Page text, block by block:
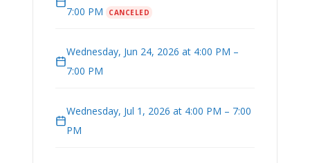
7:00 PM
CANCELED
Wednesday, Jun 24, 2026 at 4:00 PM –
7:00 PM
Wednesday, Jul 1, 2026 at 4:00 PM – 7:00
PM